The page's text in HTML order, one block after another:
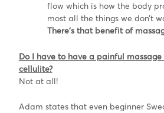
flow which is how the body
most all the things we don’t
There’s that benefit of
Do I have to have a painful
cellulite?
Not at all!
Adam states that even beginner